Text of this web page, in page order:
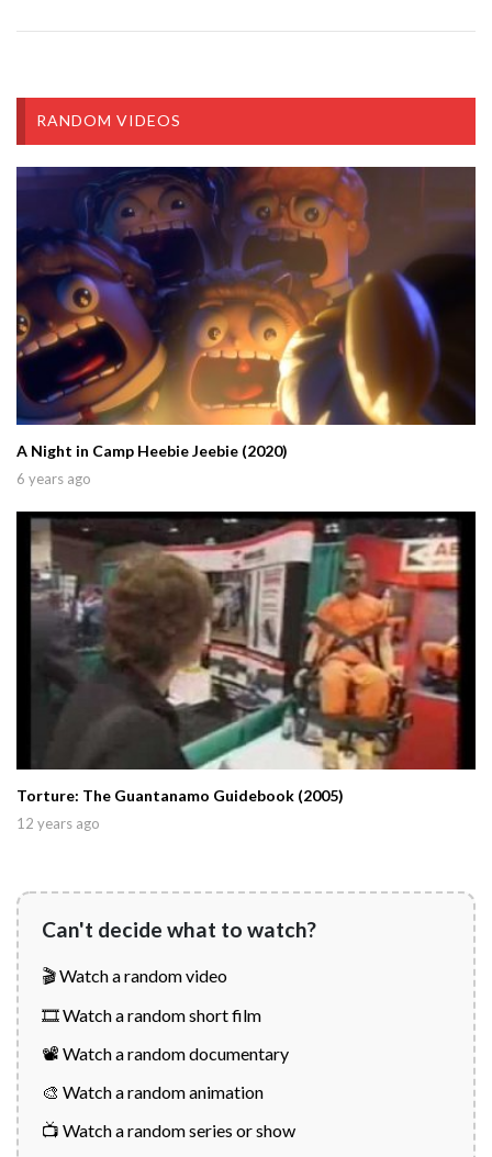
RANDOM VIDEOS
A Night in Camp Heebie Jeebie (2020)
6 years ago
Torture: The Guantanamo Guidebook (2005)
12 years ago
Can't decide what to watch?
🎬 Watch a random video
🎞️ Watch a random short film
📽️ Watch a random documentary
🎨 Watch a random animation
📺 Watch a random series or show